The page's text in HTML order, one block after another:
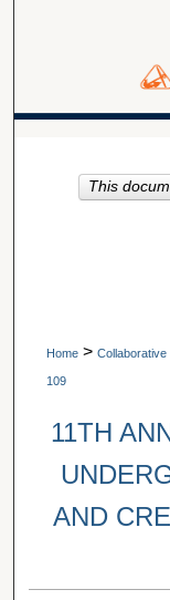
Home > Collaborative
109
11TH
AND
This